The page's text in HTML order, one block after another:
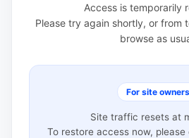
Access is temporarily
Please try again shortly, or from
browse as
For site owners
Site traffic resets at
To restore access now,